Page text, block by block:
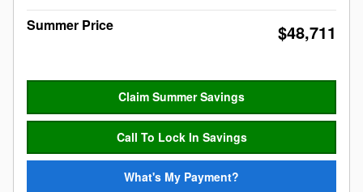
Summer Price $48,711
Claim Summer Savings
Call To Lock In Savings
What's My Payment?